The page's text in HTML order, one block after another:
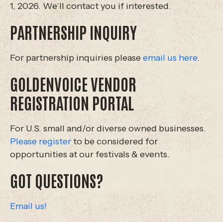
1, 2026. We’ll contact you if interested.
PARTNERSHIP INQUIRY
For partnership inquiries pleaseemail us here.
GOLDENVOICE VENDOR
REGISTRATION PORTAL
For U.S. small and/or diverse owned businesses.
Please registerto be considered for
opportunities at our festivals & events.
GOT QUESTIONS?
Email us!